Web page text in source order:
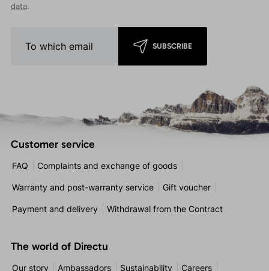
data.
SUBSCRIBE
Customer service
FAQ Complaints and exchange of goods
Warranty and post-warranty service Gift voucher
Payment and delivery Withdrawal from the Contract
The world of Directu
Our story Ambassadors Sustainability Careers